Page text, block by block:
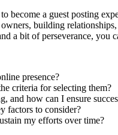
a guest posting
building
a bit of perseverance,
presence?
criteria for selecting them?
and how can I ensure
factors to consider?
my efforts over time?